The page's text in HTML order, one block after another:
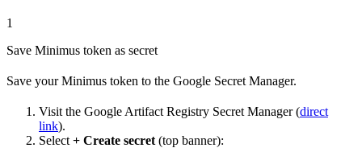
1
Save Minimus token as secret
Save your Minimus token to the Google Secret Manager.
Visit the Google Artifact Registry Secret Manager (direct
link).
Select + Create secret (top banner):